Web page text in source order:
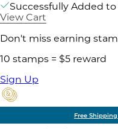
Successfully Added to
View Cart
Don't miss earning
10 stamps = $5 reward
Sign Up
Free